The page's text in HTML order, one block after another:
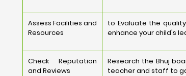
Assess Facilities and
Resources
to Evaluate the
enhance your child's
Check Reputation
and Reviews
Research the Bhuj
teacher and staff to